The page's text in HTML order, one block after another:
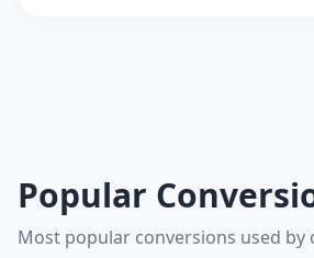
Popular
Most popular conversions used